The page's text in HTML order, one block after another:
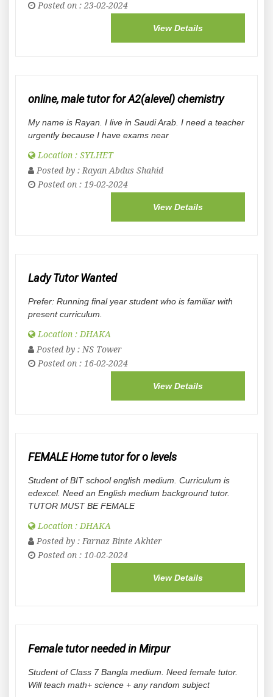
Posted on : 23-02-2024
View Details
online, male tutor for A2(alevel) chemistry
My name is Rayan. I live in Saudi Arab. I need a teacher
urgently because I have exams near
Location : SYLHET
Posted by : Rayan Abdus Shahid
Posted on : 19-02-2024
View Details
Lady Tutor Wanted
Prefer: Running final year student who is familiar with
present curriculum.
Location : DHAKA
Posted by : NS Tower
Posted on : 16-02-2024
View Details
FEMALE Home tutor for o levels
Student of BIT school english medium. Curriculum is
edexcel. Need an English medium background tutor.
TUTOR MUST BE FEMALE
Location : DHAKA
Posted by : Farnaz Binte Akhter
Posted on : 10-02-2024
View Details
Female tutor needed in Mirpur
Student of Class 7 Bangla medium. Need female tutor.
Will teach math+ science + any random subject